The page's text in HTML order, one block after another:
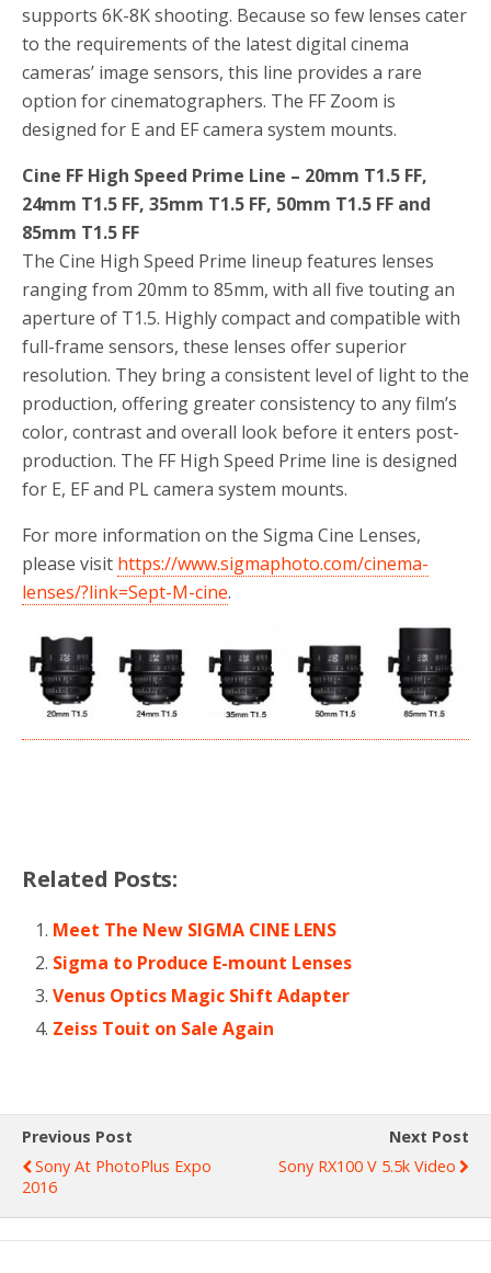
supports 6K-8K shooting. Because so few lenses cater
to the requirements of the latest digital cinema
cameras’ image sensors, this line provides a rare
option for cinematographers. The FF Zoom is
designed for E and EF camera system mounts.
Cine FF High Speed Prime Line – 20mm T1.5 FF,
24mm T1.5 FF, 35mm T1.5 FF, 50mm T1.5 FF and
85mm T1.5 FF
The Cine High Speed Prime lineup features lenses
ranging from 20mm to 85mm, with all five touting an
aperture of T1.5. Highly compact and compatible with
full-frame sensors, these lenses offer superior
resolution. They bring a consistent level of light to the
production, offering greater consistency to any film’s
color, contrast and overall look before it enters post-
production. The FF High Speed Prime line is designed
for E, EF and PL camera system mounts.
For more information on the Sigma Cine Lenses,
please visit https://www.sigmaphoto.com/cinema-
lenses/?link=Sept-M-cine.
Related Posts:
Meet The New SIGMA CINE LENS
Sigma to Produce E-mount Lenses
Venus Optics Magic Shift Adapter
Zeiss Touit on Sale Again
Previous Post
Sony At PhotoPlus Expo
2016
Next Post
Sony RX100 V 5.5k Video